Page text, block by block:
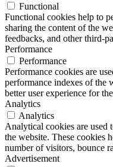
Functional
Functional cookies help to
sharing the content of the
feedbacks, and other third-
Performance
Performance
Performance cookies are
performance indexes of the
better user experience for
Analytics
Analytics
Analytical cookies are used
the website. These cookies
number of visitors, bounce
Advertisement